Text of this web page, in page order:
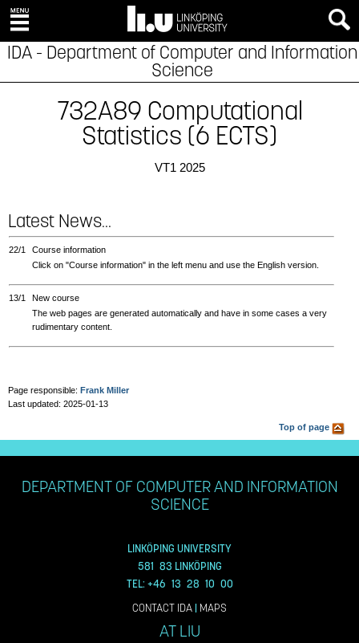
IDA - Department of Computer and Information
Science
732A89 Computational
Statistics (6 ECTS)
VT1 2025
Latest News...
22/1
Course information
Click on "Course information" in the left menu and use the English version.
13/1
New course
The web pages are generated automatically and have in some cases a very
rudimentary content.
Page responsible: Frank Miller
Last updated: 2025-01-13
Top of page
DEPARTMENT OF COMPUTER AND INFORMATION
SCIENCE
LINKÖPING UNIVERSITY
581 83 LINKÖPING
TEL: +46 13 28 10 00
CONTACT IDA| MAPS
AT LIU